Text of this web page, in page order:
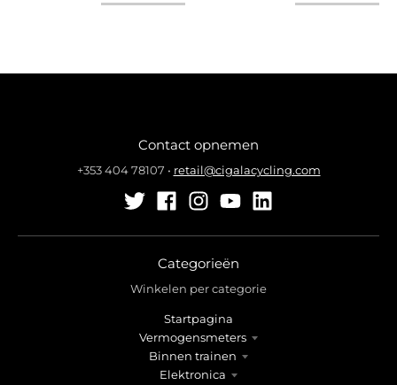
Contact opnemen
+353 404 78107 • retail@cigalacycling.com
Categorieën
Winkelen per categorie
Startpagina
Vermogensmeters
Binnen trainen
Elektronica